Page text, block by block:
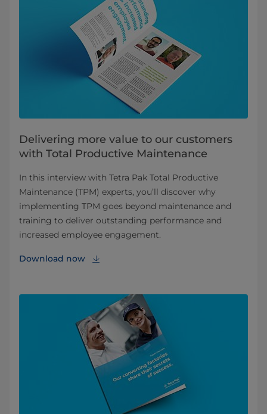
Delivering more value to our customers
with Total Productive Maintenance
In this interview with Tetra Pak Total Productive
Maintenance (TPM) experts, you’ll discover why
implementing TPM goes beyond maintenance and
training to deliver outstanding performance and
increased employee engagement.
Download now